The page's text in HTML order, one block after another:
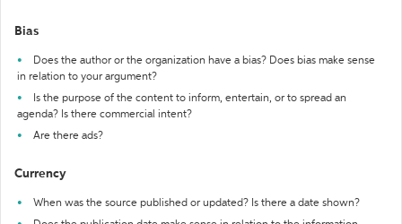
Bias
Does the author or the organization have a bias? Does bias make sense
in relation to your argument?
Is the purpose of the content to inform, entertain, or to spread an
agenda? Is there commercial intent?
Are there ads?
Currency
When was the source published or updated? Is there a date shown?